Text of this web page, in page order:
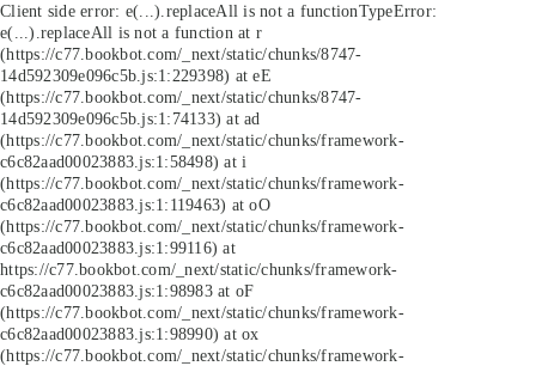
Client side error: e(...).replaceAll is not a functionTypeError:
e(...).replaceAll is not a function at r
(https://c77.bookbot.com/_next/static/chunks/8747-
14d592309e096c5b.js:1:229398) at eE
(https://c77.bookbot.com/_next/static/chunks/8747-
14d592309e096c5b.js:1:74133) at ad
(https://c77.bookbot.com/_next/static/chunks/framework-
c6c82aad00023883.js:1:58498) at i
(https://c77.bookbot.com/_next/static/chunks/framework-
c6c82aad00023883.js:1:119463) at oO
(https://c77.bookbot.com/_next/static/chunks/framework-
c6c82aad00023883.js:1:99116) at
https://c77.bookbot.com/_next/static/chunks/framework-
c6c82aad00023883.js:1:98983 at oF
(https://c77.bookbot.com/_next/static/chunks/framework-
c6c82aad00023883.js:1:98990) at ox
(https://c77.bookbot.com/_next/static/chunks/framework-